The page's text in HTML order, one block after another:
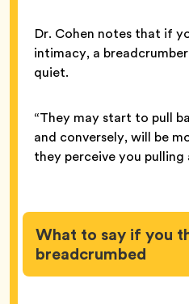
Dr. Cohen notes that if
intimacy, a
quiet.
“They may start to pull
and conversely, will be
they perceive you pulling
What to say if you
breadcrumbed